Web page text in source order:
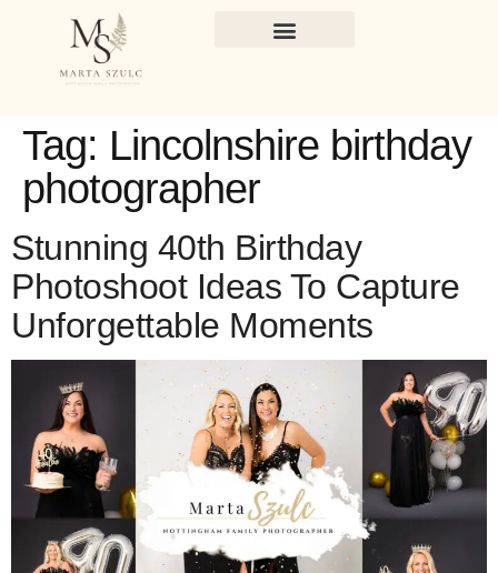
Tag: Lincolnshire birthday
photographer
Stunning 40th Birthday
Photoshoot Ideas To Capture
Unforgettable Moments